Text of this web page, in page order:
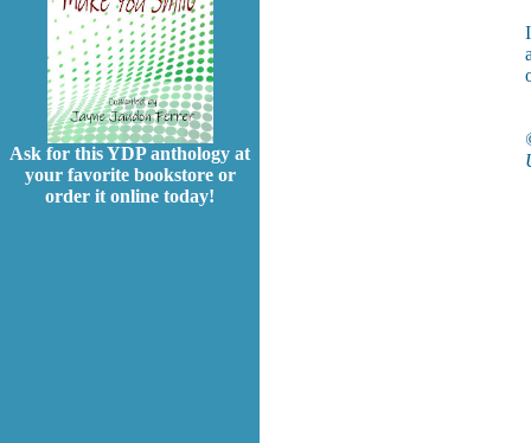
Ask for this YDP anthology at
your favorite bookstore or
order it online today!